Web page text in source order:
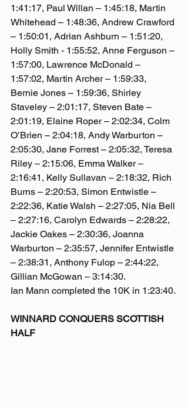
1:41:17, Paul Willan – 1:45:18, Martin
Whitehead – 1:48:36, Andrew Crawford
– 1:50:01, Adrian Ashburn – 1:51:20,
Holly Smith - 1:55:52, Anne Ferguson –
1:57:00, Lawrence McDonald –
1:57:02, Martin Archer – 1:59:33,
Bernie Jones – 1:59:36, Shirley
Staveley – 2:01:17, Steven Bate –
2:01:19, Elaine Roper – 2:02:34, Colm
O’Brien – 2:04:18, Andy Warburton –
2:05:30, Jane Forrest – 2:05:32, Teresa
Riley – 2:15:06, Emma Walker –
2:16:41, Kelly Sullavan – 2:18:32, Rich
Burns – 2:20:53, Simon Entwistle –
2:22:36, Katie Walsh – 2:27:05, Nia Bell
– 2:27:16, Carolyn Edwards – 2:28:22,
Jackie Oakes – 2:30:36, Joanna
Warburton – 2:35:57, Jennifer Entwistle
– 2:38:31, Anthony Fulop – 2:44:22,
Gillian McGowan – 3:14:30.
Ian Mann completed the 10K in 1:23:40.
WINNARD CONQUERS SCOTTISH
HALF